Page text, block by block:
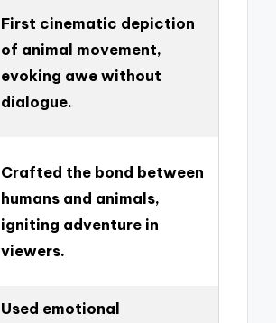
First cinematic depiction
of animal movement,
evoking awe without
dialogue.
Crafted the bond between
humans and animals,
igniting adventure in
viewers.
Used emotional